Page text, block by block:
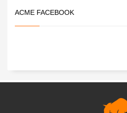
ACME FACEBOOK